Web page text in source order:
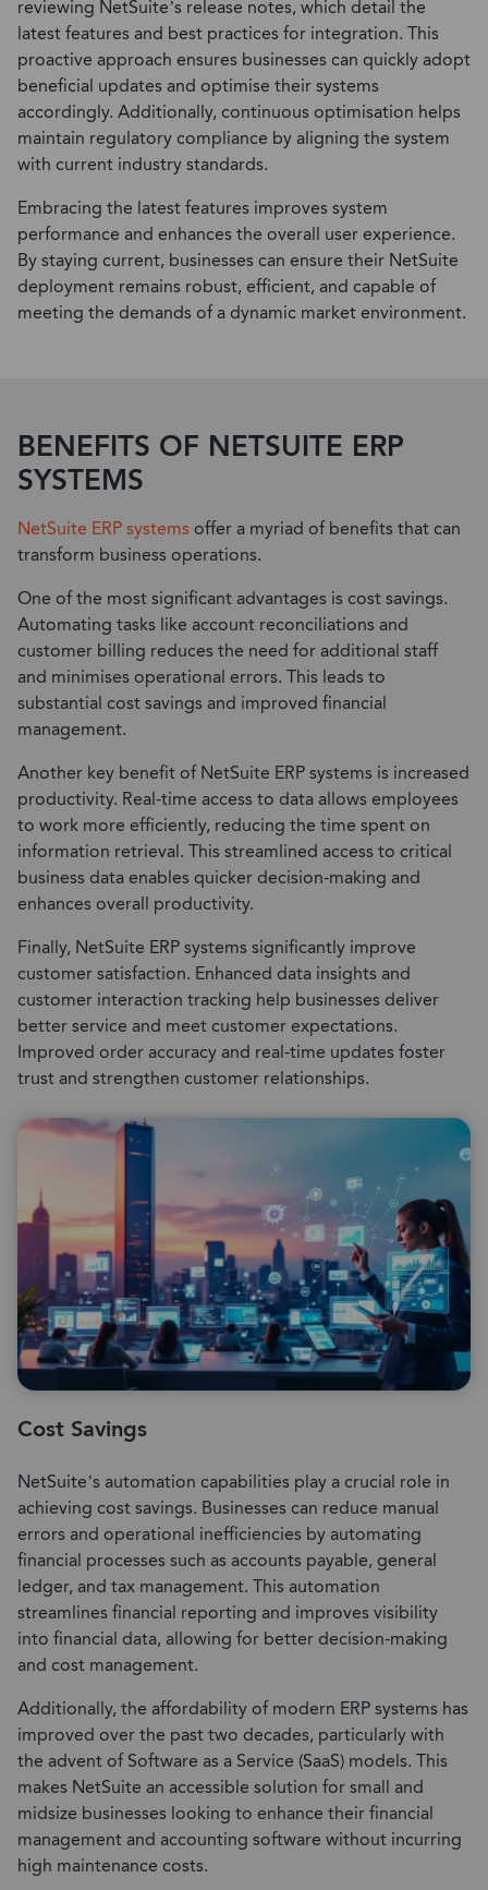
reviewing NetSuite’s release notes, which detail the
latest features and best practices for integration. This
proactive approach ensures businesses can quickly adopt
beneficial updates and optimise their systems
accordingly. Additionally, continuous optimisation helps
maintain regulatory compliance by aligning the system
with current industry standards.
Embracing the latest features improves system
performance and enhances the overall user experience.
By staying current, businesses can ensure their NetSuite
deployment remains robust, efficient, and capable of
meeting the demands of a dynamic market environment.
BENEFITS OF NETSUITE ERP
SYSTEMS
NetSuite ERP systemsoffer a myriad of benefits that can
transform business operations.
One of the most significant advantages is cost savings.
Automating tasks like account reconciliations and
customer billing reduces the need for additional staff
and minimises operational errors. This leads to
substantial cost savings and improved financial
management.
Another key benefit of NetSuite ERP systems is increased
productivity. Real-time access to data allows employees
to work more efficiently, reducing the time spent on
information retrieval. This streamlined access to critical
business data enables quicker decision-making and
enhances overall productivity.
Finally, NetSuite ERP systems significantly improve
customer satisfaction. Enhanced data insights and
customer interaction tracking help businesses deliver
better service and meet customer expectations.
Improved order accuracy and real-time updates foster
trust and strengthen customer relationships.
Cost Savings
NetSuite’s automation capabilities play a crucial role in
achieving cost savings. Businesses can reduce manual
errors and operational inefficiencies by automating
financial processes such as accounts payable, general
ledger, and tax management. This automation
streamlines financial reporting and improves visibility
into financial data, allowing for better decision-making
and cost management.
Additionally, the affordability of modern ERP systems has
improved over the past two decades, particularly with
the advent of Software as a Service (SaaS) models. This
makes NetSuite an accessible solution for small and
midsize businesses looking to enhance their financial
management and accounting software without incurring
high maintenance costs.